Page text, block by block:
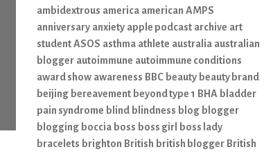
ambidextrous america american AMPS
anniversary anxiety apple podcast archive art
studentASOS asthma athlete australia australian
blogger autoimmune autoimmune conditions
award show awareness BBC beauty beauty brand
beijing bereavement beyond type 1 BHA bladder
pain syndrome blind blindness blog blogger
blogging boccia boss boss girl
boss lady
bracelets brighton British british blogger British